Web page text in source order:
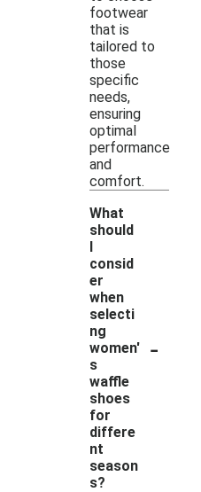
footwear
that is
tailored to
those
specific
needs,
ensuring
optimal
performance
and
comfort.
What
should
I
consid
er
when
selecti
ng
women'
s
waffle
shoes
for
differe
nt
season
s?
-